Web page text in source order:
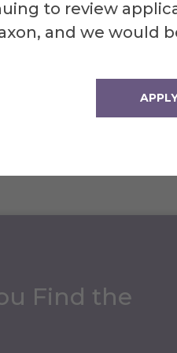
to review
and we would
that production
the COVID-19
Find the